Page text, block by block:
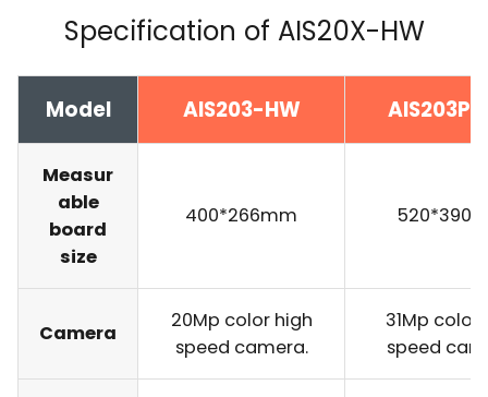
Specification of AIS20X-HW
Model AIS203-HW AIS203P-
Measur
able
board
size
400*266mm
Camera
20Mp color high
speed camera.
31Mp color
speed